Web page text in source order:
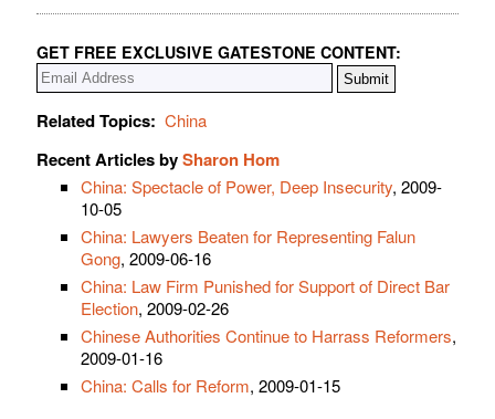
GET FREE EXCLUSIVE GATESTONE CONTENT:
Related Topics: China
Recent Articles bySharon Hom
China: Spectacle of Power, Deep Insecurity, 2009-
10-05
China: Lawyers Beaten for Representing Falun
Gong, 2009-06-16
China: Law Firm Punished for Support of Direct Bar
Election, 2009-02-26
Chinese Authorities Continue to Harrass Reformers,
2009-01-16
China: Calls for Reform, 2009-01-15